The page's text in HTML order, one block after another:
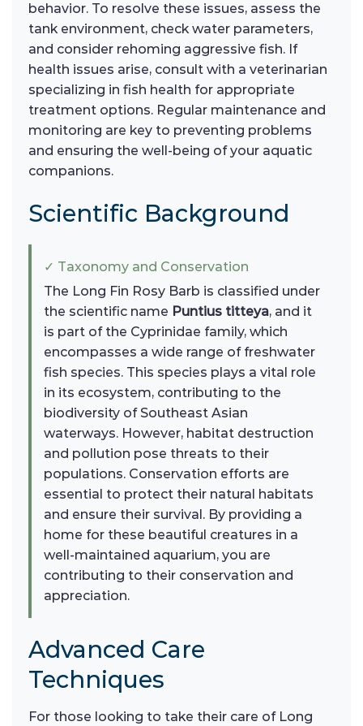
behavior. To resolve these issues, assess the
tank environment, check water parameters,
and consider rehoming aggressive fish. If
health issues arise, consult with a veterinarian
specializing in fish health for appropriate
treatment options. Regular maintenance and
monitoring are key to preventing problems
and ensuring the well-being of your aquatic
companions.
Scientific Background
✓ Taxonomy and Conservation
The Long Fin Rosy Barb is classified under
the scientific name Puntius titteya, and it
is part of the Cyprinidae family, which
encompasses a wide range of freshwater
fish species. This species plays a vital role
in its ecosystem, contributing to the
biodiversity of Southeast Asian
waterways. However, habitat destruction
and pollution pose threats to their
populations. Conservation efforts are
essential to protect their natural habitats
and ensure their survival. By providing a
home for these beautiful creatures in a
well-maintained aquarium, you are
contributing to their conservation and
appreciation.
Advanced Care
Techniques
For those looking to take their care of Long